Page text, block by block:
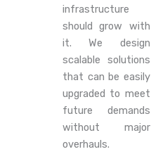
infrastructure
should grow with
it. We design
scalable solutions
that can be easily
upgraded to meet
future demands
without major
overhauls.